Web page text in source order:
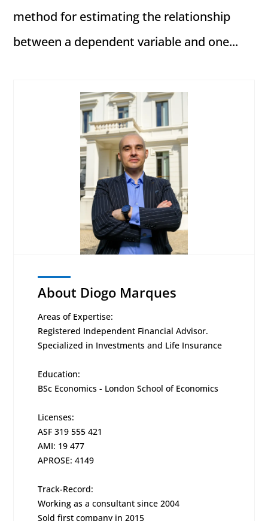
method for estimating the relationship
between a dependent variable and one...
About Diogo Marques
Areas of Expertise:
Registered Independent Financial Advisor.
Specialized in Investments and Life Insurance
Education:
BSc Economics - London School of Economics
Licenses:
ASF 319 555 421
AMI: 19 477
APROSE: 4149
Track-Record:
Working as a consultant since 2004
Sold first company in 2015